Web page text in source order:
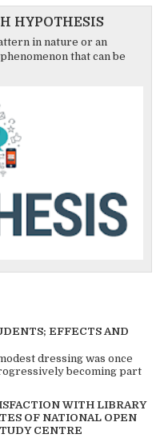
HYPOTHESIS
in nature or an
that can be
EFFECTS AND
dressing was once
becoming part
WITH LIBRARY
OF NATIONAL OPEN
CENTRE